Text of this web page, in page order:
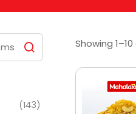
Showing
(143)